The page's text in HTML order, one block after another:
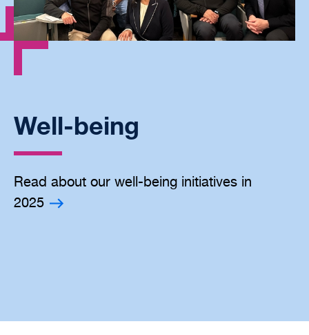
Well-being
Read about our well-being initiatives in
2025